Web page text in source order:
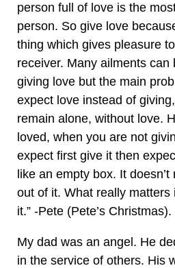
person full of love is the
person. So give love
thing which gives pleasure
receiver. Many ailments can
giving love but the main
expect love instead of
remain alone, without love.
loved, when you are not
expect first give it then
like an empty box. It
out of it. What really matters
it.” -Pete (Pete’s Christmas).
My dad was an angel. He
in the service of others. His